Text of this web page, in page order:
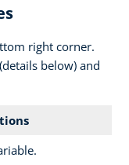
right corner.
below) and